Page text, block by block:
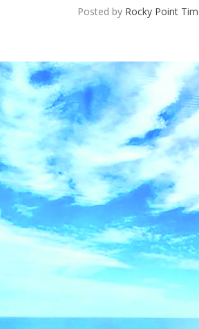
Posted by Rocky Point